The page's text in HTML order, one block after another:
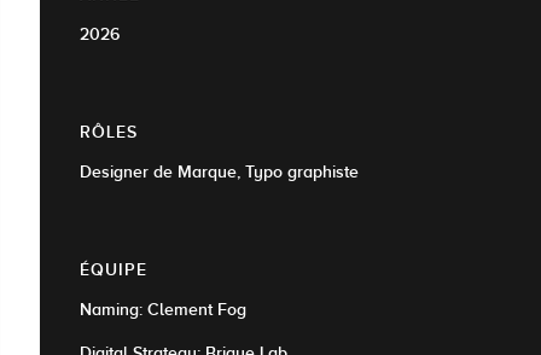
2026
RÔLES
Designer de Marque, Typo graphiste
ÉQUIPE
Naming: Clement Fog